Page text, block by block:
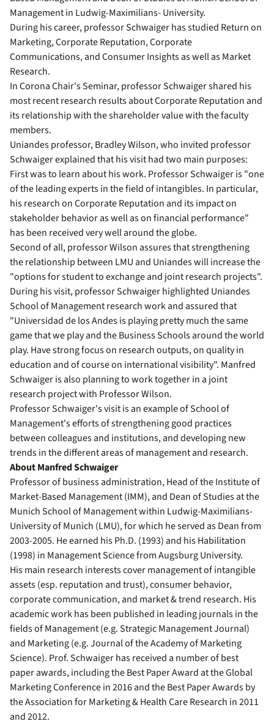
Management in Ludwig-Maximilians- University.
During his career, professor Schwaiger has studied Return on
Marketing, Corporate Reputation, Corporate
Communications, and Consumer Insights as well as Market
Research.
In Corona Chair's Seminar, professor Schwaiger shared his
most recent research results about Corporate Reputation and
its relationship with the shareholder value with the faculty
members.
Uniandes professor, Bradley Wilson, who invited professor
Schwaiger explained that his visit had two main purposes:
First was to learn about his work. Professor Schwaiger is "one
of the leading experts in the field of intangibles. In particular,
his research on Corporate Reputation and its impact on
stakeholder behavior as well as on financial performance"
has been received very well around the globe.
Second of all, professor Wilson assures that strengthening
the relationship between LMU and Uniandes will increase the
"options for student to exchange and joint research projects".
During his visit, professor Schwaiger highlighted Uniandes
School of Management research work and assured that
"Universidad de los Andes is playing pretty much the same
game that we play and the Business Schools around the world
play. Have strong focus on research outputs, on quality in
education and of course on international visibility". Manfred
Schwaiger is also planning to work together in a joint
research project with Professor Wilson.
Professor Schwaiger's visit is an example of School of
Management's efforts of strengthening good practices
between colleagues and institutions, and developing new
trends in the different areas of management and research.
About Manfred Schwaiger
Professor of business administration, Head of the Institute of
Market-Based Management (IMM), and Dean of Studies at the
Munich School of Management within Ludwig-Maximilians-
University of Munich (LMU), for which he served as Dean from
2003-2005. He earned his Ph.D. (1993) and his Habilitation
(1998) in Management Science from Augsburg University.
His main research interests cover management of intangible
assets (esp. reputation and trust), consumer behavior,
corporate communication, and market & trend research. His
academic work has been published in leading journals in the
fields of Management (e.g. Strategic Management Journal)
and Marketing (e.g. Journal of the Academy of Marketing
Science). Prof. Schwaiger has received a number of best
paper awards, including the Best Paper Award at the Global
Marketing Conference in 2016 and the Best Paper Awards by
the Association for Marketing & Health Care Research in 2011
and 2012.